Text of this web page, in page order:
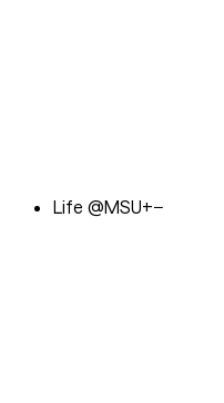
Life @MSU+−